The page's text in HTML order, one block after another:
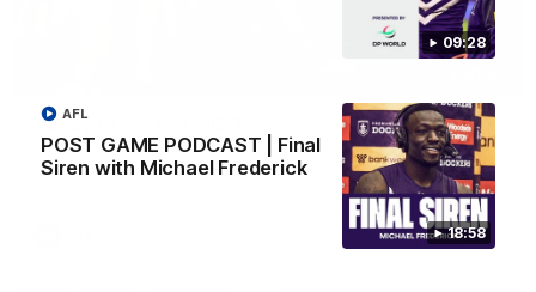
09:28
18:58
POST GAME PODCAST | Final
Siren with Michael Frederick
AFL
Vossy loves the MCG!
Patrick Voss gets Fremantle off to a flying start with two
majors early in the match.